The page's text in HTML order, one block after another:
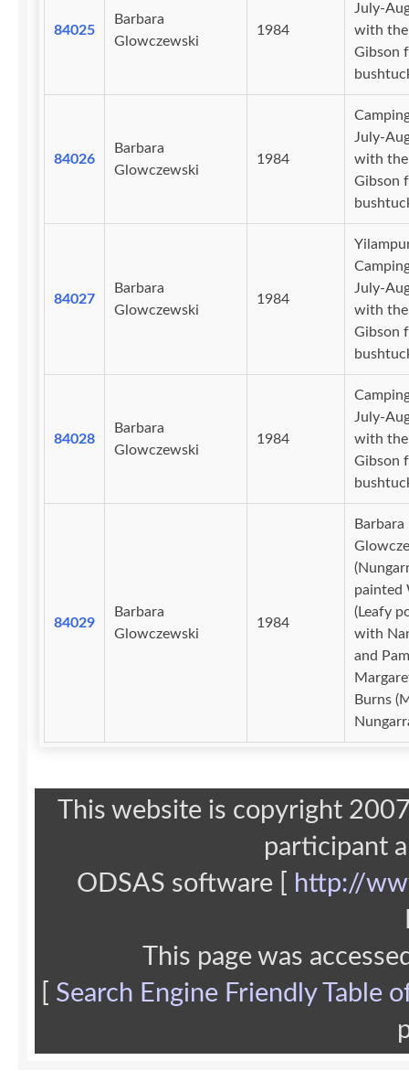
84025
Barbara
Glowczewski
1984
July-
with the
Gibson
84026
Barbara
Glowczewski
1984
July-
with the
Gibson
84027
Barbara
Glowczewski
1984
July-
with the
Gibson
84028
Barbara
Glowczewski
1984
July-
with the
Gibson
84029
Barbara
Glowczewski
1984
Barbara
painted
(Leafy
with
and
Burns
This website is copyright
participant
ODSAS software [
http://
This page was
Search Engine Friendly Table